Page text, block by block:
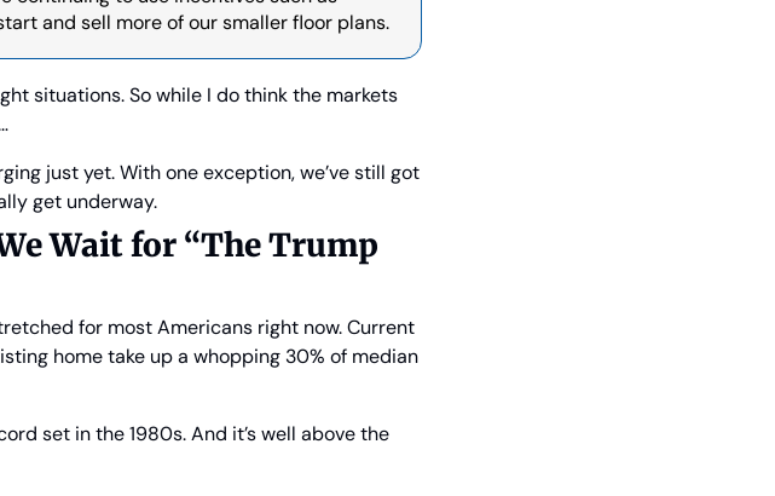
and sell more of our smaller floor plans.
situations. So while I do think the markets
just yet. With one exception, we’ve still got
get underway.
Wait for “The Trump
for most Americans right now. Current
home take up a whopping 30% of median
set in the 1980s. And it’s well above the